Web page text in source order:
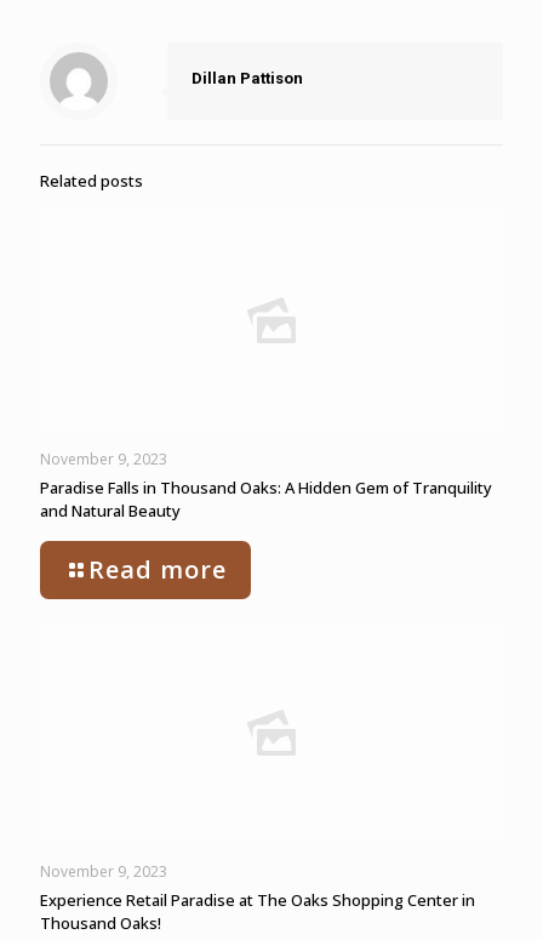
Dillan Pattison
Related posts
November 9, 2023
Paradise Falls in Thousand Oaks: A Hidden Gem of Tranquility
and Natural Beauty
Read more
November 9, 2023
Experience Retail Paradise at The Oaks Shopping Center in
Thousand Oaks!